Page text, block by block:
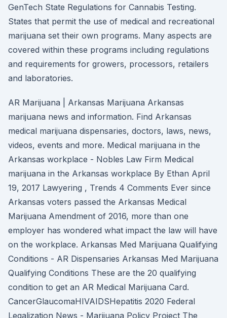
GenTech State Regulations for Cannabis Testing.
States that permit the use of medical and recreational
marijuana set their own programs. Many aspects are
covered within these programs including regulations
and requirements for growers, processors, retailers
and laboratories.
AR Marijuana | Arkansas Marijuana Arkansas
marijuana news and information. Find Arkansas
medical marijuana dispensaries, doctors, laws, news,
videos, events and more. Medical marijuana in the
Arkansas workplace - Nobles Law Firm Medical
marijuana in the Arkansas workplace By Ethan April
19, 2017 Lawyering , Trends 4 Comments Ever since
Arkansas voters passed the Arkansas Medical
Marijuana Amendment of 2016, more than one
employer has wondered what impact the law will have
on the workplace. Arkansas Med Marijuana Qualifying
Conditions - AR Dispensaries Arkansas Med Marijuana
Qualifying Conditions These are the 20 qualifying
condition to get an AR Medical Marijuana Card.
CancerGlaucomaHIVAIDSHepatitis 2020 Federal
Legalization News - Marjiuana Policy Project The